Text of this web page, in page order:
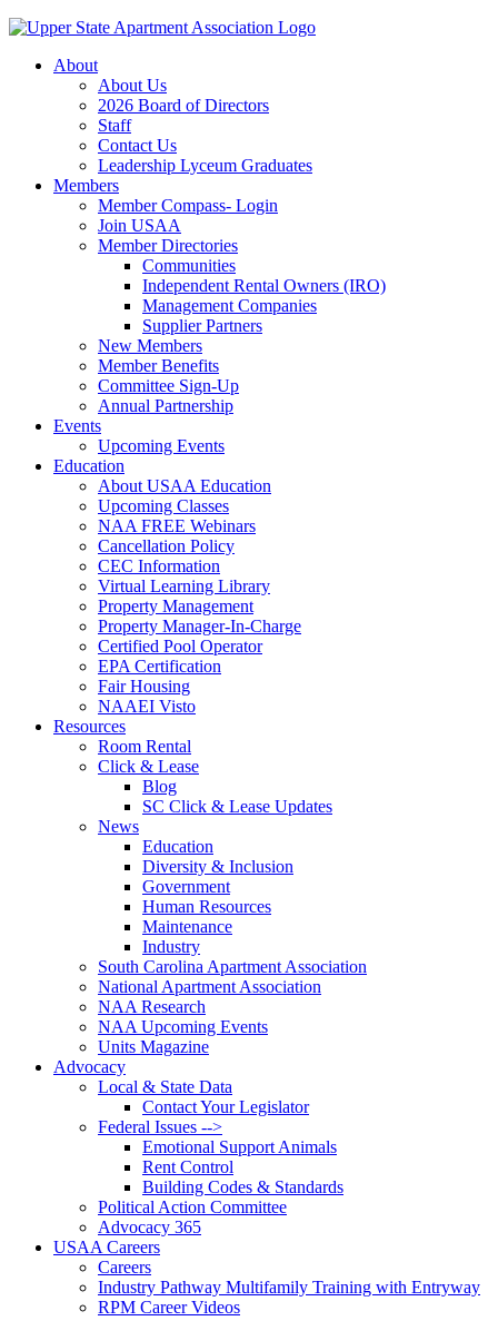
About
About Us
2026 Board of Directors
Staff
Contact Us
Leadership Lyceum Graduates
Members
Member Compass- Login
Join USAA
Member Directories
Communities
Independent Rental Owners (IRO)
Management Companies
Supplier Partners
New Members
Member Benefits
Committee Sign-Up
Annual Partnership
Events
Upcoming Events
Education
About USAA Education
Upcoming Classes
NAA FREE Webinars
Cancellation Policy
CEC Information
Virtual Learning Library
Property Management
Property Manager-In-Charge
Certified Pool Operator
EPA Certification
Fair Housing
NAAEI Visto
Resources
Room Rental
Click & Lease
Blog
SC Click & Lease Updates
News
Education
Diversity & Inclusion
Government
Human Resources
Maintenance
Industry
South Carolina Apartment Association
National Apartment Association
NAA Research
NAA Upcoming Events
Units Magazine
Advocacy
Local & State Data
Contact Your Legislator
Federal Issues -->
Emotional Support Animals
Rent Control
Building Codes & Standards
Political Action Committee
Advocacy 365
USAA Careers
Careers
Industry Pathway Multifamily Training with Entryway
RPM Career Videos